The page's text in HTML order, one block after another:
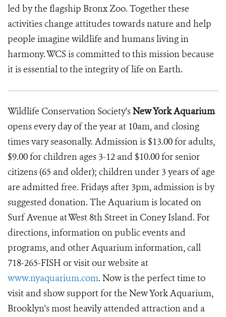
led by the flagship Bronx Zoo. Together these
activities change attitudes towards nature and help
people imagine wildlife and humans living in
harmony. WCS is committed to this mission because
it is essential to the integrity of life on Earth.
Wildlife Conservation Society'sNew York Aquarium
opens every day of the year at 10am, and closing
times vary seasonally. Admission is $13.00 for adults,
$9.00 for children ages 3-12 and $10.00 for senior
citizens (65 and older); children under 3 years of age
are admitted free. Fridays after 3pm, admission is by
suggested donation. The Aquarium is located on
Surf Avenue at West 8th Street in Coney Island. For
directions, information on public events and
programs, and other Aquarium information, call
718-265-FISH or visit our website at
www.nyaquarium.com. Now is the perfect time to
visit and show support for the New York Aquarium,
Brooklyn's most heavily attended attraction and a